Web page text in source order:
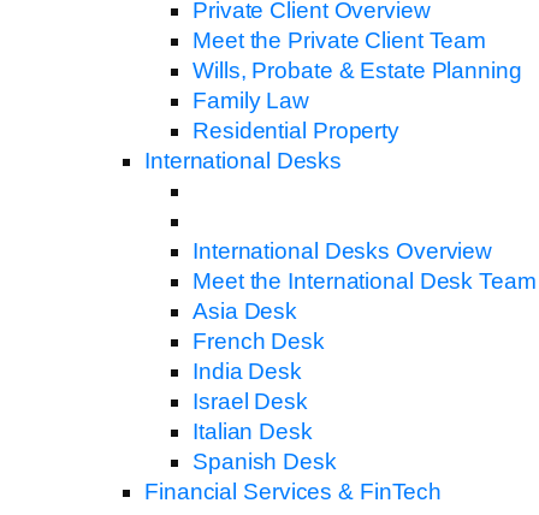
Private Client Overview
Meet the Private Client Team
Wills, Probate & Estate Planning
Family Law
Residential Property
International Desks
International Desks Overview
Meet the International Desk Team
Asia Desk
French Desk
India Desk
Israel Desk
Italian Desk
Spanish Desk
Financial Services & FinTech